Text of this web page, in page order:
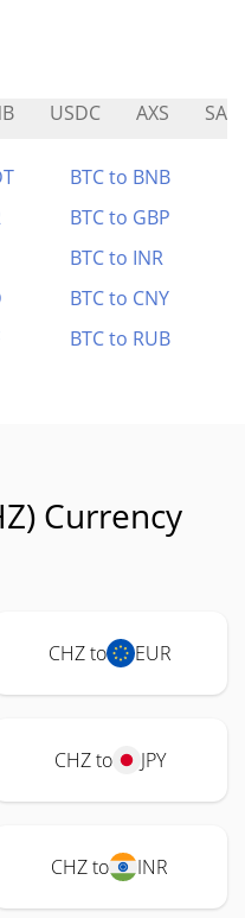
USDC AXS
BTC to BNB
BTC to GBP
BTC to INR
BTC to CNY
BTC to RUB
Currency
CHZ to EUR
CHZ to JPY
CHZ to INR